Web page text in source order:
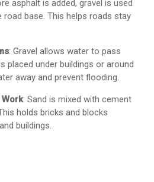
asphalt is added, gravel is used
base. This helps roads stay
: Gravel allows water to pass
placed under buildings or around
away and prevent flooding.
: Sand is mixed with cement
holds bricks and blocks
buildings.